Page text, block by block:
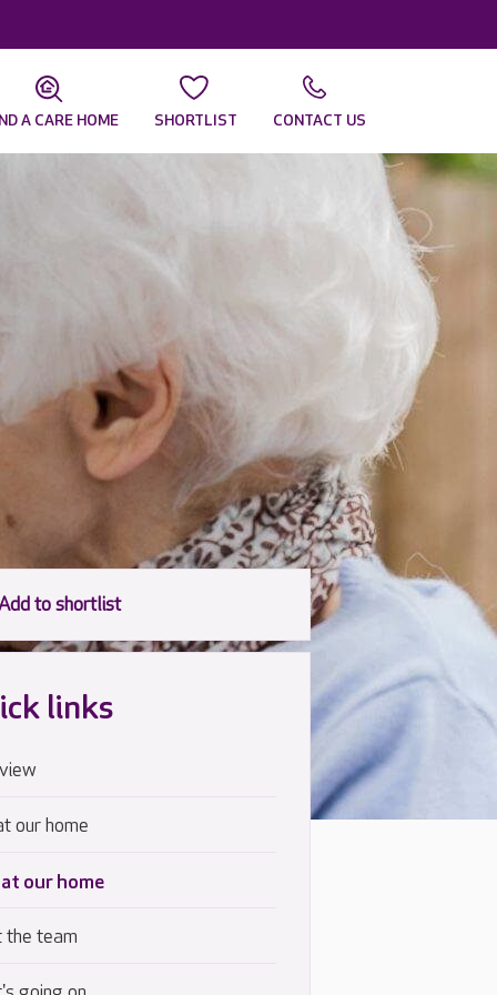
A CARE HOME SHORTLIST CONTACT US
links
our home
at our home
the team